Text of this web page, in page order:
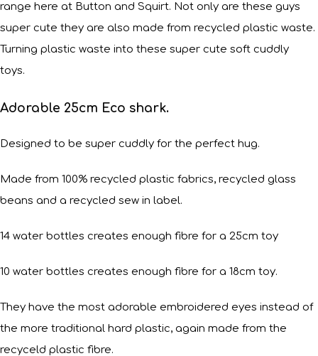
range here at Button and Squirt. Not only are these guys
super cute they are also made from recycled plastic waste.
Turning plastic waste into these super cute soft cuddly
toys.
Adorable 25cm Eco shark.
Designed to be super cuddly for the perfect hug.
Made from 100% recycled plastic fabrics, recycled glass
beans and a recycled sew in label.
14 water bottles creates enough fibre for a 25cm toy
10 water bottles creates enough fibre for a 18cm toy.
They have the most adorable embroidered eyes instead of
the more traditional hard plastic, again made from the
recyceld plastic fibre.